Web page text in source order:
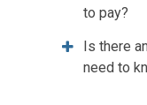
to pay?
Is there
need to